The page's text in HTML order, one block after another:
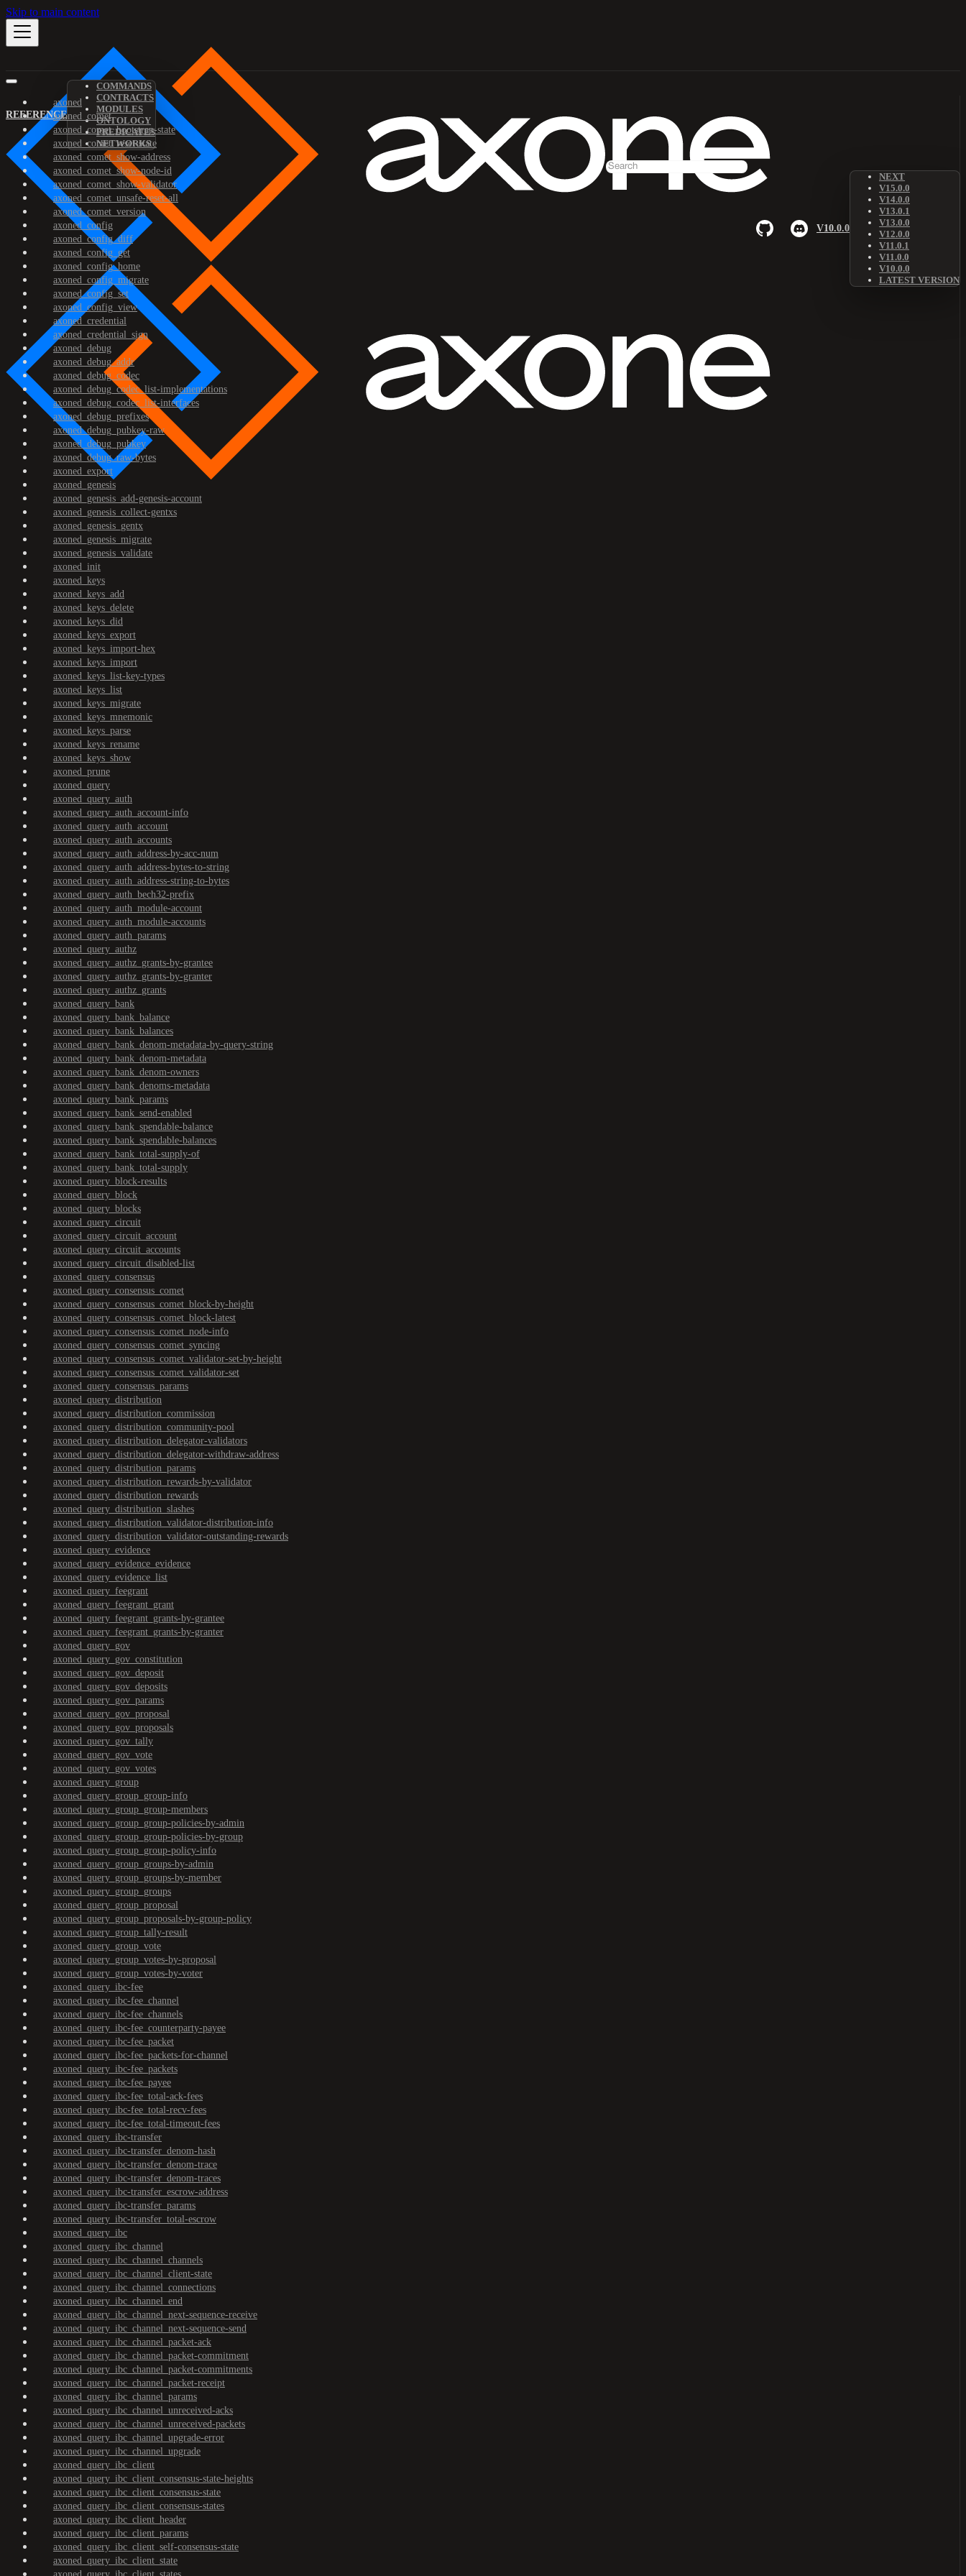
Skip to main content
REFERENCE
COMMANDS
CONTRACTS
MODULES
ONTOLOGY
PREDICATES
NETWORKS
V10.0.0
NEXT
V15.0.0
V14.0.0
V13.0.1
V13.0.0
V12.0.0
V11.0.1
V11.0.0
V10.0.0
LATEST VERSION
axoned
axoned_comet
axoned_comet_bootstrap-state
axoned_comet_reset-state
axoned_comet_show-address
axoned_comet_show-node-id
axoned_comet_show-validator
axoned_comet_unsafe-reset-all
axoned_comet_version
axoned_config
axoned_config_diff
axoned_config_get
axoned_config_home
axoned_config_migrate
axoned_config_set
axoned_config_view
axoned_credential
axoned_credential_sign
axoned_debug
axoned_debug_addr
axoned_debug_codec
axoned_debug_codec_list-implementations
axoned_debug_codec_list-interfaces
axoned_debug_prefixes
axoned_debug_pubkey-raw
axoned_debug_pubkey
axoned_debug_raw-bytes
axoned_export
axoned_genesis
axoned_genesis_add-genesis-account
axoned_genesis_collect-gentxs
axoned_genesis_gentx
axoned_genesis_migrate
axoned_genesis_validate
axoned_init
axoned_keys
axoned_keys_add
axoned_keys_delete
axoned_keys_did
axoned_keys_export
axoned_keys_import-hex
axoned_keys_import
axoned_keys_list-key-types
axoned_keys_list
axoned_keys_migrate
axoned_keys_mnemonic
axoned_keys_parse
axoned_keys_rename
axoned_keys_show
axoned_prune
axoned_query
axoned_query_auth
axoned_query_auth_account-info
axoned_query_auth_account
axoned_query_auth_accounts
axoned_query_auth_address-by-acc-num
axoned_query_auth_address-bytes-to-string
axoned_query_auth_address-string-to-bytes
axoned_query_auth_bech32-prefix
axoned_query_auth_module-account
axoned_query_auth_module-accounts
axoned_query_auth_params
axoned_query_authz
axoned_query_authz_grants-by-grantee
axoned_query_authz_grants-by-granter
axoned_query_authz_grants
axoned_query_bank
axoned_query_bank_balance
axoned_query_bank_balances
axoned_query_bank_denom-metadata-by-query-string
axoned_query_bank_denom-metadata
axoned_query_bank_denom-owners
axoned_query_bank_denoms-metadata
axoned_query_bank_params
axoned_query_bank_send-enabled
axoned_query_bank_spendable-balance
axoned_query_bank_spendable-balances
axoned_query_bank_total-supply-of
axoned_query_bank_total-supply
axoned_query_block-results
axoned_query_block
axoned_query_blocks
axoned_query_circuit
axoned_query_circuit_account
axoned_query_circuit_accounts
axoned_query_circuit_disabled-list
axoned_query_consensus
axoned_query_consensus_comet
axoned_query_consensus_comet_block-by-height
axoned_query_consensus_comet_block-latest
axoned_query_consensus_comet_node-info
axoned_query_consensus_comet_syncing
axoned_query_consensus_comet_validator-set-by-height
axoned_query_consensus_comet_validator-set
axoned_query_consensus_params
axoned_query_distribution
axoned_query_distribution_commission
axoned_query_distribution_community-pool
axoned_query_distribution_delegator-validators
axoned_query_distribution_delegator-withdraw-address
axoned_query_distribution_params
axoned_query_distribution_rewards-by-validator
axoned_query_distribution_rewards
axoned_query_distribution_slashes
axoned_query_distribution_validator-distribution-info
axoned_query_distribution_validator-outstanding-rewards
axoned_query_evidence
axoned_query_evidence_evidence
axoned_query_evidence_list
axoned_query_feegrant
axoned_query_feegrant_grant
axoned_query_feegrant_grants-by-grantee
axoned_query_feegrant_grants-by-granter
axoned_query_gov
axoned_query_gov_constitution
axoned_query_gov_deposit
axoned_query_gov_deposits
axoned_query_gov_params
axoned_query_gov_proposal
axoned_query_gov_proposals
axoned_query_gov_tally
axoned_query_gov_vote
axoned_query_gov_votes
axoned_query_group
axoned_query_group_group-info
axoned_query_group_group-members
axoned_query_group_group-policies-by-admin
axoned_query_group_group-policies-by-group
axoned_query_group_group-policy-info
axoned_query_group_groups-by-admin
axoned_query_group_groups-by-member
axoned_query_group_groups
axoned_query_group_proposal
axoned_query_group_proposals-by-group-policy
axoned_query_group_tally-result
axoned_query_group_vote
axoned_query_group_votes-by-proposal
axoned_query_group_votes-by-voter
axoned_query_ibc-fee
axoned_query_ibc-fee_channel
axoned_query_ibc-fee_channels
axoned_query_ibc-fee_counterparty-payee
axoned_query_ibc-fee_packet
axoned_query_ibc-fee_packets-for-channel
axoned_query_ibc-fee_packets
axoned_query_ibc-fee_payee
axoned_query_ibc-fee_total-ack-fees
axoned_query_ibc-fee_total-recv-fees
axoned_query_ibc-fee_total-timeout-fees
axoned_query_ibc-transfer
axoned_query_ibc-transfer_denom-hash
axoned_query_ibc-transfer_denom-trace
axoned_query_ibc-transfer_denom-traces
axoned_query_ibc-transfer_escrow-address
axoned_query_ibc-transfer_params
axoned_query_ibc-transfer_total-escrow
axoned_query_ibc
axoned_query_ibc_channel
axoned_query_ibc_channel_channels
axoned_query_ibc_channel_client-state
axoned_query_ibc_channel_connections
axoned_query_ibc_channel_end
axoned_query_ibc_channel_next-sequence-receive
axoned_query_ibc_channel_next-sequence-send
axoned_query_ibc_channel_packet-ack
axoned_query_ibc_channel_packet-commitment
axoned_query_ibc_channel_packet-commitments
axoned_query_ibc_channel_packet-receipt
axoned_query_ibc_channel_params
axoned_query_ibc_channel_unreceived-acks
axoned_query_ibc_channel_unreceived-packets
axoned_query_ibc_channel_upgrade-error
axoned_query_ibc_channel_upgrade
axoned_query_ibc_client
axoned_query_ibc_client_consensus-state-heights
axoned_query_ibc_client_consensus-state
axoned_query_ibc_client_consensus-states
axoned_query_ibc_client_header
axoned_query_ibc_client_params
axoned_query_ibc_client_self-consensus-state
axoned_query_ibc_client_state